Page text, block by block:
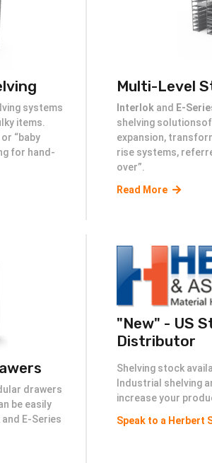
systems
items.
“baby
for hand-
Multi-Level
Interlok and E-
shelving
expansion,
rise systems,
over”.
Read More
drawers
be easily
E-Series
"New" - US
Distributor
Shelving stock
Industrial shelving
increase your
Speak to a Herbert